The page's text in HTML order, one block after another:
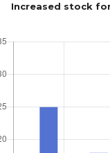
Increased stock